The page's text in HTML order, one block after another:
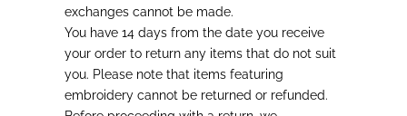
exchanges cannot be made.
You have 14 days from the date you receive
your order to return any items that do not suit
you. Please note that items featuring
embroidery cannot be returned or refunded.